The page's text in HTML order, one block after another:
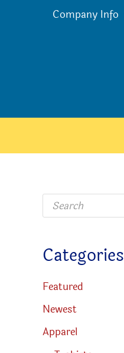
Company Info
P
o
c
t
s
e
r
h
Categories
Featured
Newest
Apparel